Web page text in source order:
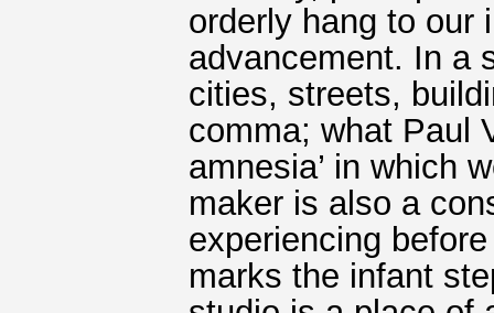
orderly hang to our
advancement. In a
cities, streets,
comma; what Paul
amnesia’ in which
maker is also a
experiencing
marks the infant